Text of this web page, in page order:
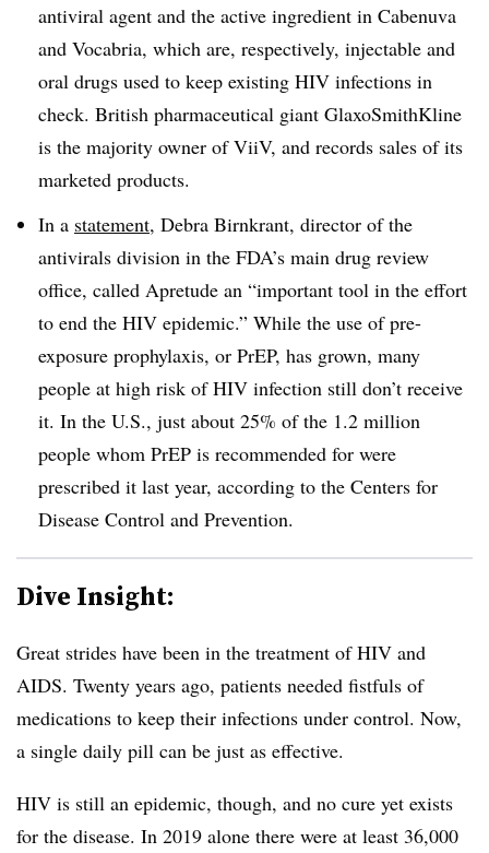
antiviral agent and the active ingredient in Cabenuva
and Vocabria, which are, respectively, injectable and
oral drugs used to keep existing HIV infections in
check. British pharmaceutical giant GlaxoSmithKline
is the majority owner of ViiV, and records sales of its
marketed products.
In a statement, Debra Birnkrant, director of the
antivirals division in the FDA’s main drug review
office, called Apretude an “important tool in the effort
to end the HIV epidemic.” While the use of pre-
exposure prophylaxis, or PrEP, has grown, many
people at high risk of HIV infection still don’t receive
it. In the U.S., just about 25% of the 1.2 million
people whom PrEP is recommended for were
prescribed it last year, according to the Centers for
Disease Control and Prevention.
Dive Insight:
Great strides have been in the treatment of HIV and
AIDS. Twenty years ago, patients needed fistfuls of
medications to keep their infections under control. Now,
a single daily pill can be just as effective.
HIV is still an epidemic, though, and no cure yet exists
for the disease. In 2019 alone there were at least 36,000